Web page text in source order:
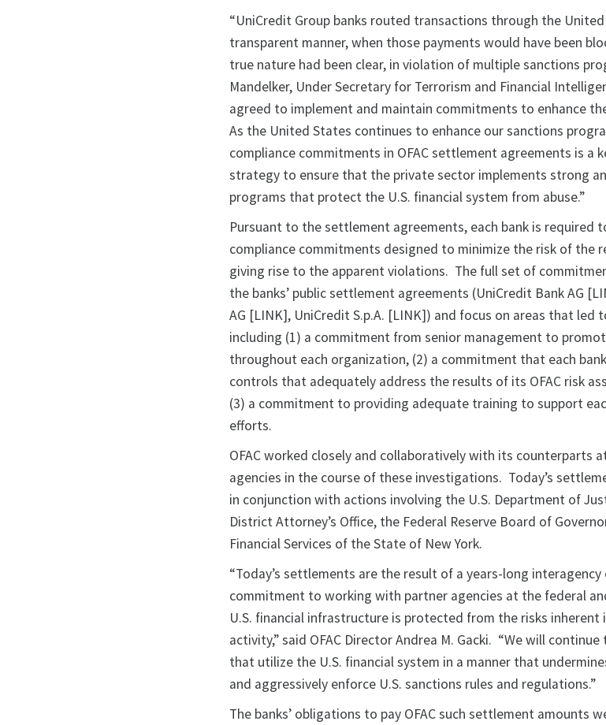
“UniCredit Group banks routed transactions through the
transparent manner, when those payments would have been
true nature had been clear, in violation of multiple sanctions
Mandelker, Under Secretary for Terrorism and Financial
agreed to implement and maintain commitments to enhance
As the United States continues to enhance our sanctions
compliance commitments in OFAC settlement agreements is a
strategy to ensure that the private sector implements strong
programs that protect the U.S. financial system from abuse.”
Pursuant to the settlement agreements, each bank is required
compliance commitments designed to minimize the risk of the
giving rise to the apparent violations. The full set of
the banks’ public settlement agreements (UniCredit Bank AG
AG [LINK], UniCredit S.p.A. [LINK]) and focus on areas that led
including (1) a commitment from senior management to
throughout each organization, (2) a commitment that each
controls that adequately address the results of its OFAC risk
(3) a commitment to providing adequate training to support
efforts.
OFAC worked closely and collaboratively with its counterparts
agencies in the course of these investigations. Today’s
in conjunction with actions involving the U.S. Department of
District Attorney’s Office, the Federal Reserve Board of
Financial Services of the State of New York.
“Today’s settlements are the result of a years-long interagency
commitment to working with partner agencies at the federal
U.S. financial infrastructure is protected from the risks
activity,” said OFAC Director Andrea M. Gacki. “We will
that utilize the U.S. financial system in a manner that
and aggressively enforce U.S. sanctions rules and regulations.”
The banks’ obligations to pay OFAC such settlement amounts